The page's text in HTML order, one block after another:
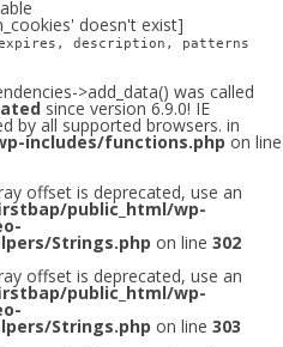
doesn't exist]
expires, description, patterns
>add_data() was called
since version 6.9.0! IE
by all supported browsers. in
includes/functions.php on line
offset is deprecated, use an
public_html/wp-
Strings.php on line 302
offset is deprecated, use an
public_html/wp-
Strings.php on line 303